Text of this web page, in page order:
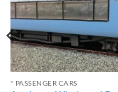
* PASSENGER CARS